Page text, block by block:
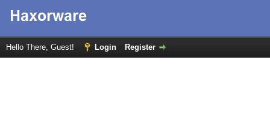
Hello There, Guest! Login Register